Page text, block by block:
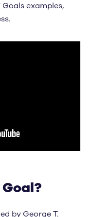
examples,
by George T.